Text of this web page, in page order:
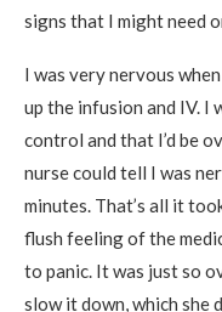
signs that I might need
I was very nervous
up the infusion and IV. I
control and that I’d be
nurse could tell I was
minutes. That’s all it
flush feeling of the
to panic. It was just so
slow it down, which she